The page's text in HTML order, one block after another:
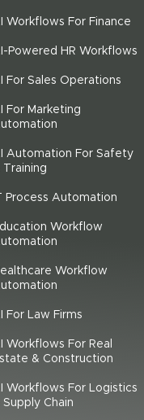
Workflows For Finance
Powered HR Workflows
For Sales Operations
For Marketing
Automation For Safety
Training
Process Automation
Workflow
Workflow
For Law Firms
Workflows For Real
& Construction
Workflows For Logistics
Supply Chain